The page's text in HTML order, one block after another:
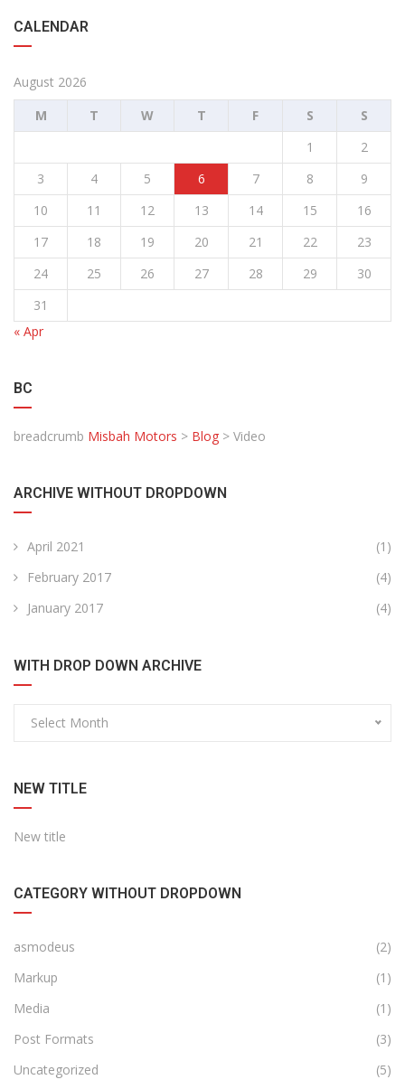
CALENDAR
August 2026
M
T W T F S
S
1
2
3
4 5 6 7 8
9
10
11 12 13 14 15
16
17
18 19 20 21 22
23
24
25 26 27 28 29
30
31
« Apr
BC
breadcrumb Misbah Motors > Blog > Video
ARCHIVE WITHOUT DROPDOWN
April 2021
(1)
February 2017
(4)
January 2017
(4)
WITH DROP DOWN ARCHIVE
Select Month
NEW TITLE
New title
CATEGORY WITHOUT DROPDOWN
asmodeus
(2)
Markup
(1)
Media
(1)
Post Formats
(3)
Uncategorized
(5)